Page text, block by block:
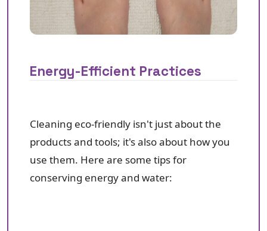
Energy-Efficient Practices
Cleaning eco-friendly isn't just about the
products and tools; it's also about how you
use them. Here are some tips for
conserving energy and water: